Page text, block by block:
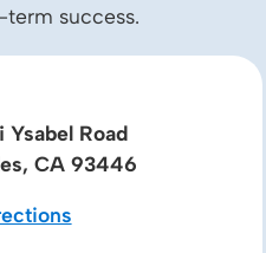
success.
Ysabel Road
CA 93446